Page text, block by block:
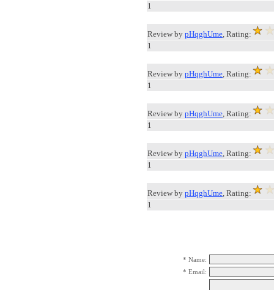
1
Review by pHqghUme, Rating:
1
Review by pHqghUme, Rating:
1
Review by pHqghUme, Rating:
1
Review by pHqghUme, Rating:
1
Review by pHqghUme, Rating:
1
* Name:
* Email: